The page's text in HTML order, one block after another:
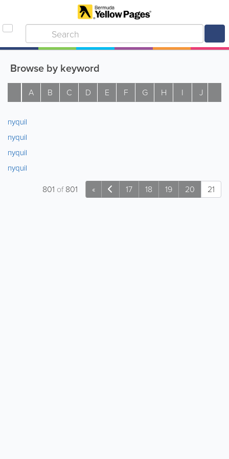
Browse by keyword
A B C D E F G H I J
nyquil
nyquil
nyquil
nyquil
« 17 18 19 20 21
801 of801